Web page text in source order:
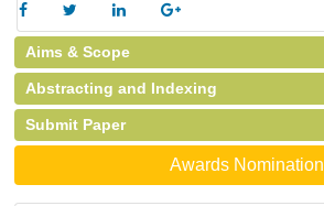
Aims & Scope
Abstracting and Indexing
Submit Paper
Awards Nomination